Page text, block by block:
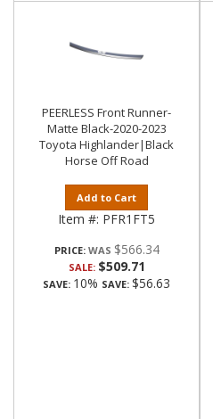
PEERLESS Front Runner-
Matte Black-2020-2023
Toyota Highlander|Black
Horse Off Road
Add to Cart
Item #: PFR1FT5
PRICE: $566.34
SALE: $509.71
SAVE: 10% SAVE: $56.63